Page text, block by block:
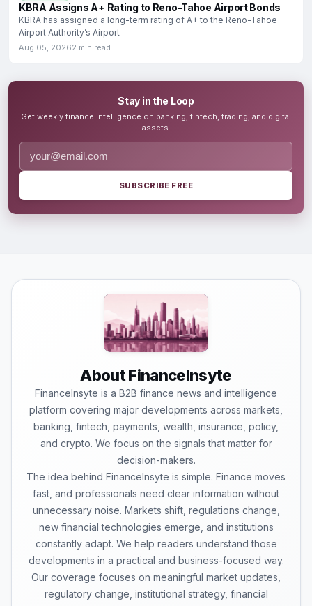
KBRA Assigns A+ Rating to Reno-Tahoe Airport Bonds
KBRA has assigned a long-term rating of A+ to the Reno-Tahoe
Airport Authority’s Airport
Aug 05, 20262 min read
Stay in the Loop
Get weekly finance intelligence on banking, fintech, trading, and digital
assets.
SUBSCRIBE FREE
About FinanceInsyte
FinanceInsyte is a B2B finance news and intelligence
platform covering major developments across markets,
banking, fintech, payments, wealth, insurance, policy,
and crypto. We focus on the signals that matter for
decision-makers.
The idea behind FinanceInsyte is simple. Finance moves
fast, and professionals need clear information without
unnecessary noise. Markets shift, regulations change,
new financial technologies emerge, and institutions
constantly adapt. We help readers understand those
developments in a practical and business-focused way.
Our coverage focuses on meaningful market updates,
regulatory change, institutional strategy, financial